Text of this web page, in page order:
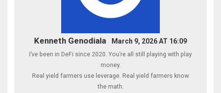
Kenneth Genodiala March 9, 2026 AT 16:09
I’ve been in DeFi since 2020. You’re all still playing with play
money.
Real yield farmers use leverage. Real yield farmers know
the math.